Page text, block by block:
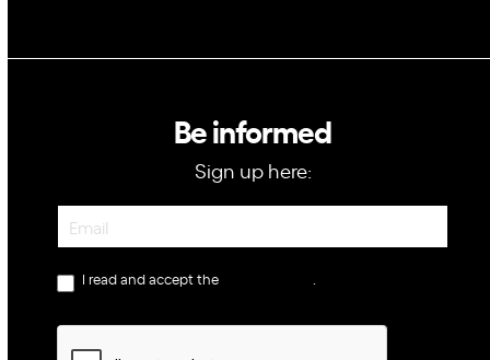
Be informed
Sign up here:
Newsletter
I read and accept the